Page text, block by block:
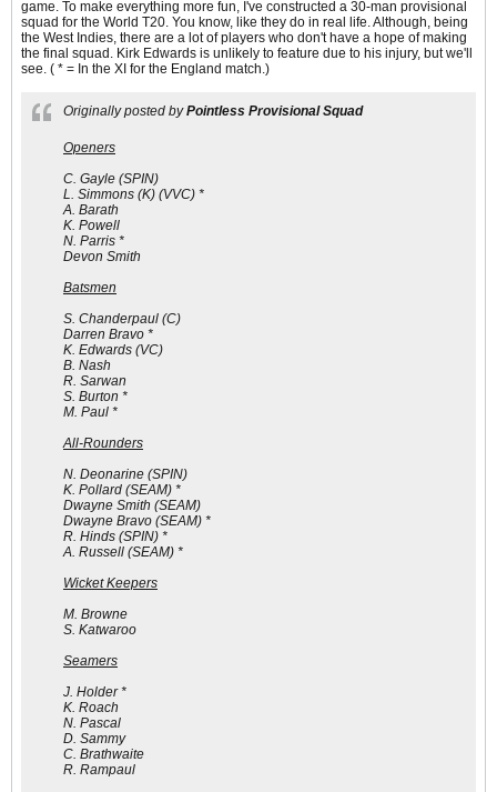
game. To make everything more fun, I've constructed a 30-man provisional
squad for the World T20. You know, like they do in real life. Although, being
the West Indies, there are a lot of players who don't have a hope of making
the final squad. Kirk Edwards is unlikely to feature due to his injury, but we'll
see. ( * = In the XI for the England match.)
Originally posted byPointless Provisional Squad
Openers
C. Gayle (SPIN)
L. Simmons (K) (VVC) *
A. Barath
K. Powell
N. Parris *
Devon Smith
Batsmen
S. Chanderpaul (C)
Darren Bravo *
K. Edwards (VC)
B. Nash
R. Sarwan
S. Burton *
M. Paul *
All-Rounders
N. Deonarine (SPIN)
K. Pollard (SEAM) *
Dwayne Smith (SEAM)
Dwayne Bravo (SEAM) *
R. Hinds (SPIN) *
A. Russell (SEAM) *
Wicket Keepers
M. Browne
S. Katwaroo
Seamers
J. Holder *
K. Roach
N. Pascal
D. Sammy
C. Brathwaite
R. Rampaul